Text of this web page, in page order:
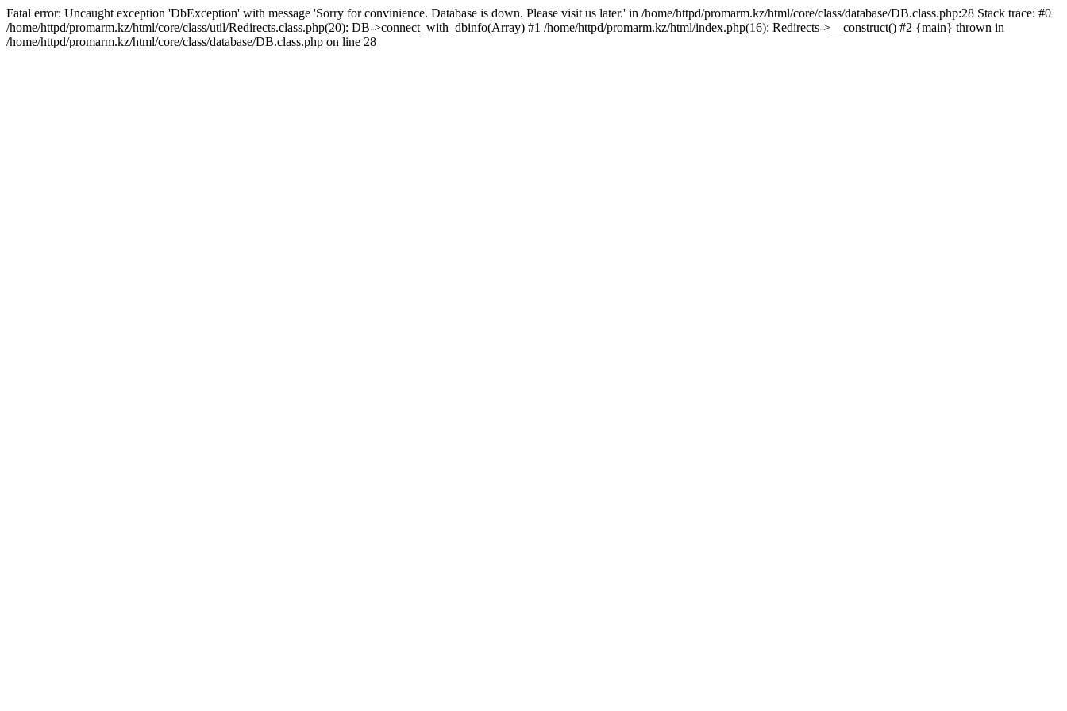
Fatal error: Uncaught exception 'DbException' with message 'Sorry for convinience. Database is down. Please visit us later.' in /home/httpd/promarm.kz/html/core/class/database/DB.class.php:28 Stack trace: #0
/home/httpd/promarm.kz/html/core/class/util/Redirects.class.php(20): DB->connect_with_dbinfo(Array) #1 /home/httpd/promarm.kz/html/index.php(16): Redirects->__construct() #2 {main} thrown in
/home/httpd/promarm.kz/html/core/class/database/DB.class.php on line 28